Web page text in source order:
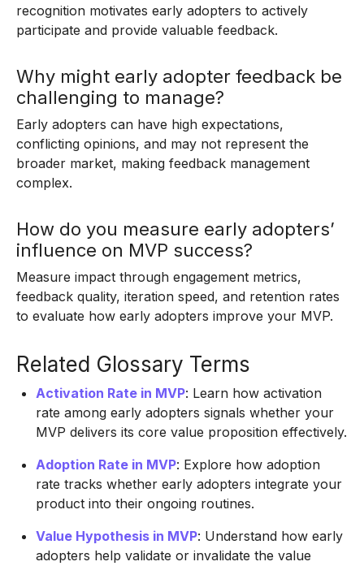
recognition motivates early adopters to actively
participate and provide valuable feedback.
Why might early adopter feedback be
challenging to manage?
Early adopters can have high expectations,
conflicting opinions, and may not represent the
broader market, making feedback management
complex.
How do you measure early adopters’
influence on MVP success?
Measure impact through engagement metrics,
feedback quality, iteration speed, and retention rates
to evaluate how early adopters improve your MVP.
Related Glossary Terms
Activation Rate in MVP: Learn how activation
rate among early adopters signals whether your
MVP delivers its core value proposition effectively.
Adoption Rate in MVP: Explore how adoption
rate tracks whether early adopters integrate your
product into their ongoing routines.
Value Hypothesis in MVP: Understand how early
adopters help validate or invalidate the value